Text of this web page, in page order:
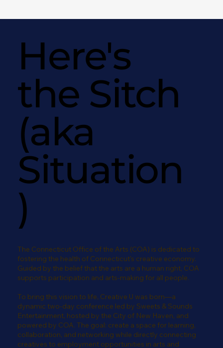
Here's
the Sitch
(aka
Situation
)
The Connecticut Office of the Arts (COA) is dedicated to
fostering the health of Connecticut's creative economy.
Guided by the belief that the arts are a human right, COA
supports participation and arts-making for all people.
To bring this vision to life, Creative U was born—a
dynamic two-day conference led by Sweets & Sounds
Entertainment, hosted by the City of New Haven, and
powered by COA. The goal: create a space for learning,
collaboration, and networking while directly connecting
creatives to employment opportunities in arts and